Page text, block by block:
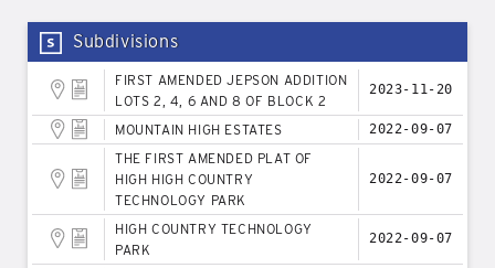
Subdivisions
FIRST AMENDED JEPSON ADDITION
LOTS 2, 4, 6 AND 8 OF BLOCK 2
2023-11-20
MOUNTAIN HIGH ESTATES 2022-09-07
THE FIRST AMENDED PLAT OF
HIGH HIGH COUNTRY
TECHNOLOGY PARK
2022-09-07
HIGH COUNTRY TECHNOLOGY
PARK
2022-09-07